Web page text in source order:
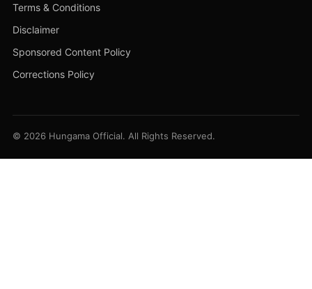
Terms & Conditions
Disclaimer
Sponsored Content Policy
Corrections Policy
© 2026 Hungama Official. All Rights Reserved.